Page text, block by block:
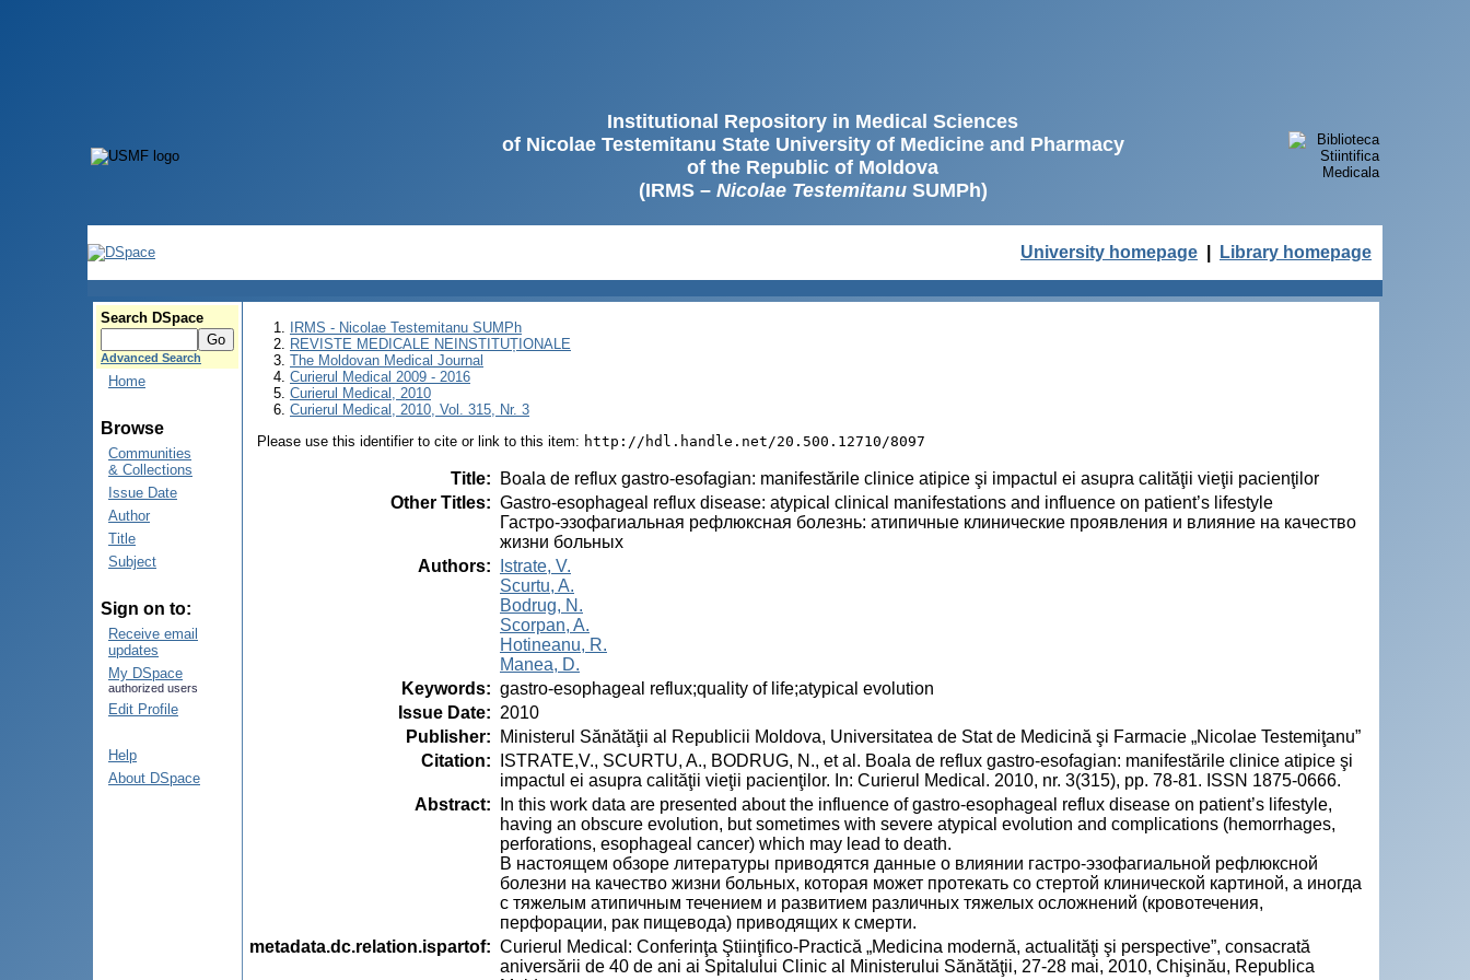
Institutional Repository in Medical Sciences
of Nicolae Testemitanu State University of Medicine and Pharmacy
of the Republic of Moldova
(IRMS – Nicolae TestemitanuSUMPh)
University homepage Library homepage
Search DSpace
Advanced Search
Home
Browse
Communities
& Collections
Issue Date
Author
Title
Subject
Sign on to:
Receive email
updates
My DSpace
authorized users
Edit Profile
Help
About DSpace
IRMS - Nicolae Testemitanu SUMPh
REVISTE MEDICALE NEINSTITUȚIONALE
The Moldovan Medical Journal
Curierul Medical 2009 - 2016
Curierul Medical, 2010
Curierul Medical, 2010, Vol. 315, Nr. 3
Please use this identifier to cite or link to this item: http://hdl.handle.net/20.500.12710/8097
Title:
Boala de reflux gastro-esofagian: manifestările clinice atipice şi impactul ei asupra calităţii vieţii pacienţilor
Other Titles: Gastro-esophageal reflux disease: atypical clinical manifestations and influence on patient’s lifestyle
Гастро-эзофагиальная рефлюксная болезнь: атипичные клинические проявления и влияние на качество
жизни больных
Authors:
Istrate, V.
Scurtu, A.
Bodrug, N.
Scorpan, A.
Hotineanu, R.
Manea, D.
Keywords: gastro-esophageal reflux;quality of life;atypical evolution
Issue Date: 2010
Publisher:
Ministerul Sănătăţii al Republicii Moldova, Universitatea de Stat de Medicină şi Farmacie „Nicolae Testemiţanu”
Citation:
ISTRATE,V., SCURTU, A., BODRUG, N., et al. Boala de reflux gastro-esofagian: manifestările clinice atipice şi
impactul ei asupra calităţii vieţii pacienţilor. In: Curierul Medical. 2010, nr. 3(315), pp. 78-81. ISSN 1875-0666.
Abstract:
In this work data are presented about the influence of gastro-esophageal reflux disease on patient’s lifestyle,
having an obscure evolution, but sometimes with severe atypical evolution and complications (hemorrhages,
perforations, esophageal cancer) which may lead to death.
В настоящем обзоре литературы приводятся данные о влиянии гастро-эзофагиальной рефлюксной
болезни на качество жизни больных, которая может протекать со стертой клинической картиной, а иногда
с тяжелым атипичным течением и развитием различных тяжелых осложнений (кровотечения,
перфорации, рак пищевода) приводящих к смерти.
metadata.dc.relation.ispartof: Curierul Medical: Conferinţa Ştiinţifico-Practică „Medicina modernă, actualităţi şi perspective”, consacrată
aniversării de 40 de ani ai Spitalului Clinic al Ministerului Sănătăţii, 27-28 mai, 2010, Chişinău, Republica